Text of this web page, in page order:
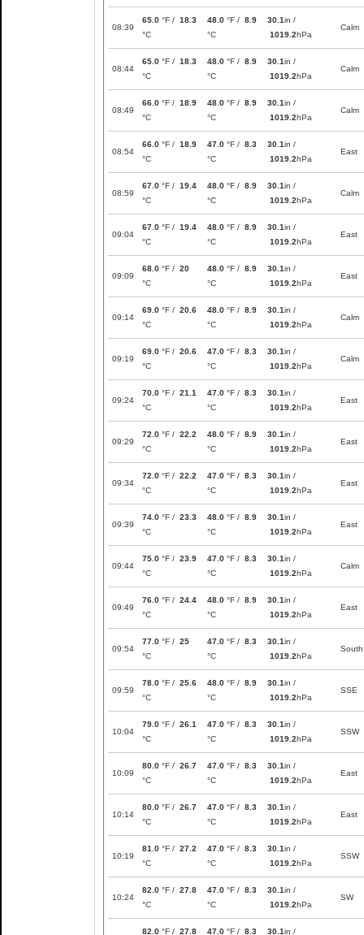
08:39
65.0 °F / 18.3
°C
48.0 °F / 8.9
°C
30.1in /
1019.2hPa
Calm
08:44
65.0 °F / 18.3
°C
48.0 °F / 8.9
°C
30.1in /
1019.2hPa
Calm
08:49
66.0 °F / 18.9
°C
48.0 °F / 8.9
°C
30.1in /
1019.2hPa
Calm
08:54
66.0 °F / 18.9
°C
47.0 °F / 8.3
°C
30.1in /
1019.2hPa
East
08:59
67.0 °F / 19.4
°C
48.0 °F / 8.9
°C
30.1in /
1019.2hPa
Calm
09:04
67.0 °F / 19.4
°C
48.0 °F / 8.9
°C
30.1in /
1019.2hPa
East
09:09
68.0 °F / 20
°C
48.0 °F / 8.9
°C
30.1in /
1019.2hPa
East
09:14
69.0 °F / 20.6
°C
48.0 °F / 8.9
°C
30.1in /
1019.2hPa
Calm
09:19
69.0 °F / 20.6
°C
47.0 °F / 8.3
°C
30.1in /
1019.2hPa
Calm
09:24
70.0 °F / 21.1
°C
47.0 °F / 8.3
°C
30.1in /
1019.2hPa
East
09:29
72.0 °F / 22.2
°C
48.0 °F / 8.9
°C
30.1in /
1019.2hPa
East
09:34
72.0 °F / 22.2
°C
47.0 °F / 8.3
°C
30.1in /
1019.2hPa
East
09:39
74.0 °F / 23.3
°C
48.0 °F / 8.9
°C
30.1in /
1019.2hPa
East
09:44
75.0 °F / 23.9
°C
47.0 °F / 8.3
°C
30.1in /
1019.2hPa
Calm
09:49
76.0 °F / 24.4
°C
48.0 °F / 8.9
°C
30.1in /
1019.2hPa
East
09:54
77.0 °F / 25
°C
47.0 °F / 8.3
°C
30.1in /
1019.2hPa
South
09:59
78.0 °F / 25.6
°C
48.0 °F / 8.9
°C
30.1in /
1019.2hPa
SSE
10:04
79.0 °F / 26.1
°C
47.0 °F / 8.3
°C
30.1in /
1019.2hPa
SSW
10:09
80.0 °F / 26.7
°C
47.0 °F / 8.3
°C
30.1in /
1019.2hPa
East
10:14
80.0 °F / 26.7
°C
47.0 °F / 8.3
°C
30.1in /
1019.2hPa
East
10:19
81.0 °F / 27.2
°C
47.0 °F / 8.3
°C
30.1in /
1019.2hPa
SSW
10:24
82.0 °F / 27.8
°C
47.0 °F / 8.3
°C
30.1in /
1019.2hPa
SW
82.0 °F / 27.8 47.0 °F / 8.3 30.1in /